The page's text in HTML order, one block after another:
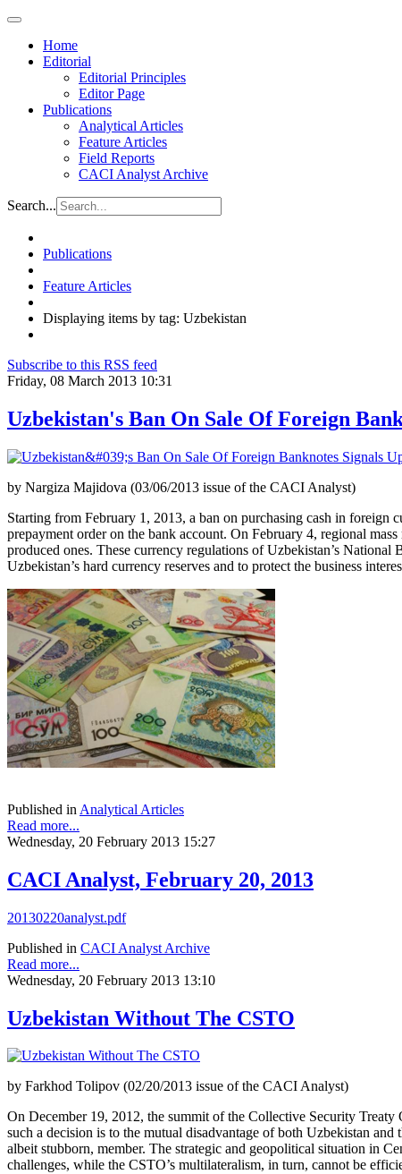
Home
Editorial
Editorial Principles
Editor Page
Publications
Analytical Articles
Feature Articles
Field Reports
CACI Analyst Archive
Search...
Publications
Feature Articles
Displaying items by tag: Uzbekistan
Subscribe to this RSS feed
Friday, 08 March 2013 10:31
Uzbekistan's Ban On Sale Of Foreign
by Nargiza Majidova (03/06/2013 issue of the CACI Analyst)
Starting from February 1, 2013, a ban on purchasing cash in foreign
prepayment order on the bank account. On February 4, regional
produced ones. These currency regulations of Uzbekistan’s
Uzbekistan’s hard currency reserves and to protect the business
Published in Analytical Articles
Read more...
Wednesday, 20 February 2013 15:27
CACI Analyst, February 20, 2013
20130220analyst.pdf
Published in CACI Analyst Archive
Read more...
Wednesday, 20 February 2013 13:10
Uzbekistan Without The CSTO
by Farkhod Tolipov (02/20/2013 issue of the CACI Analyst)
On December 19, 2012, the summit of the Collective Security
such a decision is to the mutual disadvantage of both Uzbekistan
albeit stubborn, member. The strategic and geopolitical situation in
challenges, while the CSTO’s multilateralism, in turn, cannot be